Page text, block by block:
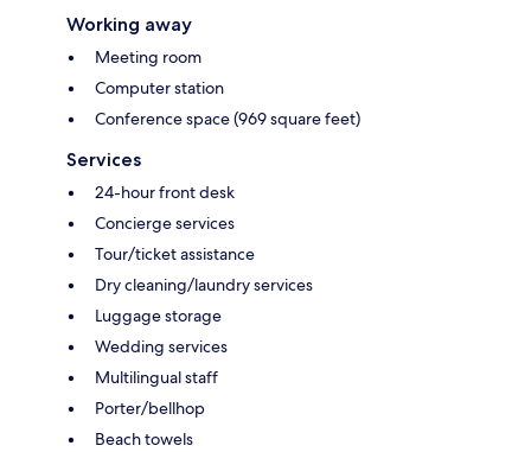
Working away
Meeting room
Computer station
Conference space (969 square feet)
Services
24-hour front desk
Concierge services
Tour/ticket assistance
Dry cleaning/laundry services
Luggage storage
Wedding services
Multilingual staff
Porter/bellhop
Beach towels